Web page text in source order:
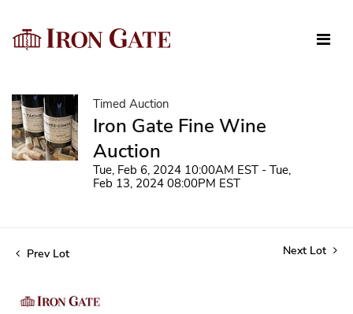
Timed Auction
Iron Gate Fine Wine
Auction
Tue, Feb 6, 2024 10:00AM EST - Tue,
Feb 13, 2024 08:00PM EST
Prev Lot Next Lot